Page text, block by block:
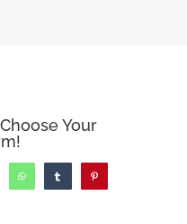
Your
WhatsAppTumblr Pinterest